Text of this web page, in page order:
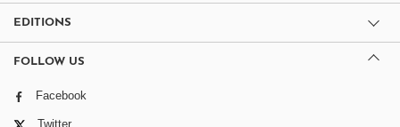
EDITIONS
FOLLOW US
Facebook
Twitter